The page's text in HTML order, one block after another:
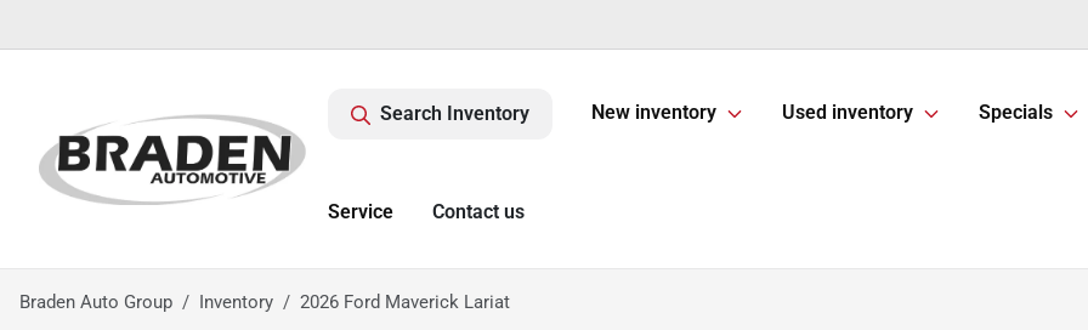
Search Inventory New inventory Used inventory Specials
Service Contact us
Braden Auto Group Inventory 2026 Ford Maverick Lariat